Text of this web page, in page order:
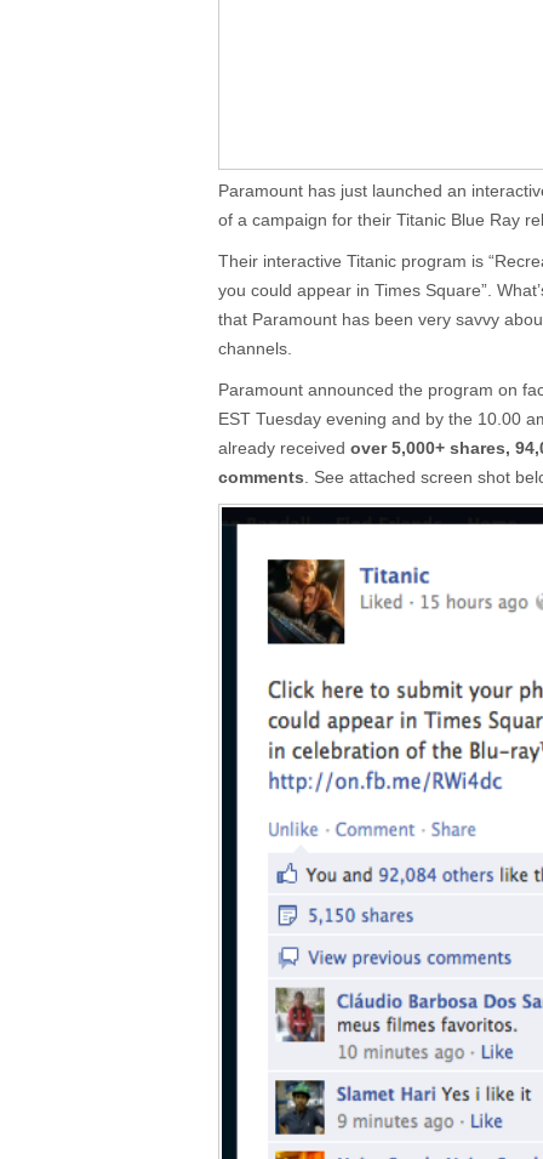
Paramount has just launched an
of a campaign for their Titanic Blue Ray
Their interactive Titanic program is
you could appear in Times Square”.
that Paramount has been very savvy
channels.
Paramount announced the program on
EST Tuesday evening and by the 10.00
already received over 5,000+ shares,
comments . See attached screen shot